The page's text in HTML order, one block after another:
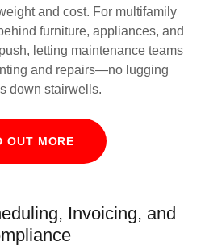
and cost. For multifamily
furniture, appliances, and
letting maintenance teams
and repairs—no lugging
down stairwells.
OUT MORE
Invoicing, and